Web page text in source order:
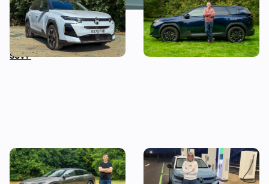
Citroen C5 Aircross long-
term test: what’s it like to
live with an award-winning
SUV?
Mat’s Car of the Day: why I’d
choose the Citroen C5
Aircross over the Jaecoo 7
Mat’s Car of the Day: a used
Citroen C5 X is the most
Living with a Citroen e-C3:
my honest final verdict